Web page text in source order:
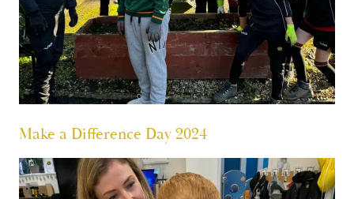
Make a Difference Day 2024